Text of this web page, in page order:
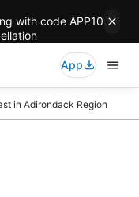
with code APP10
App
in Adirondack Region